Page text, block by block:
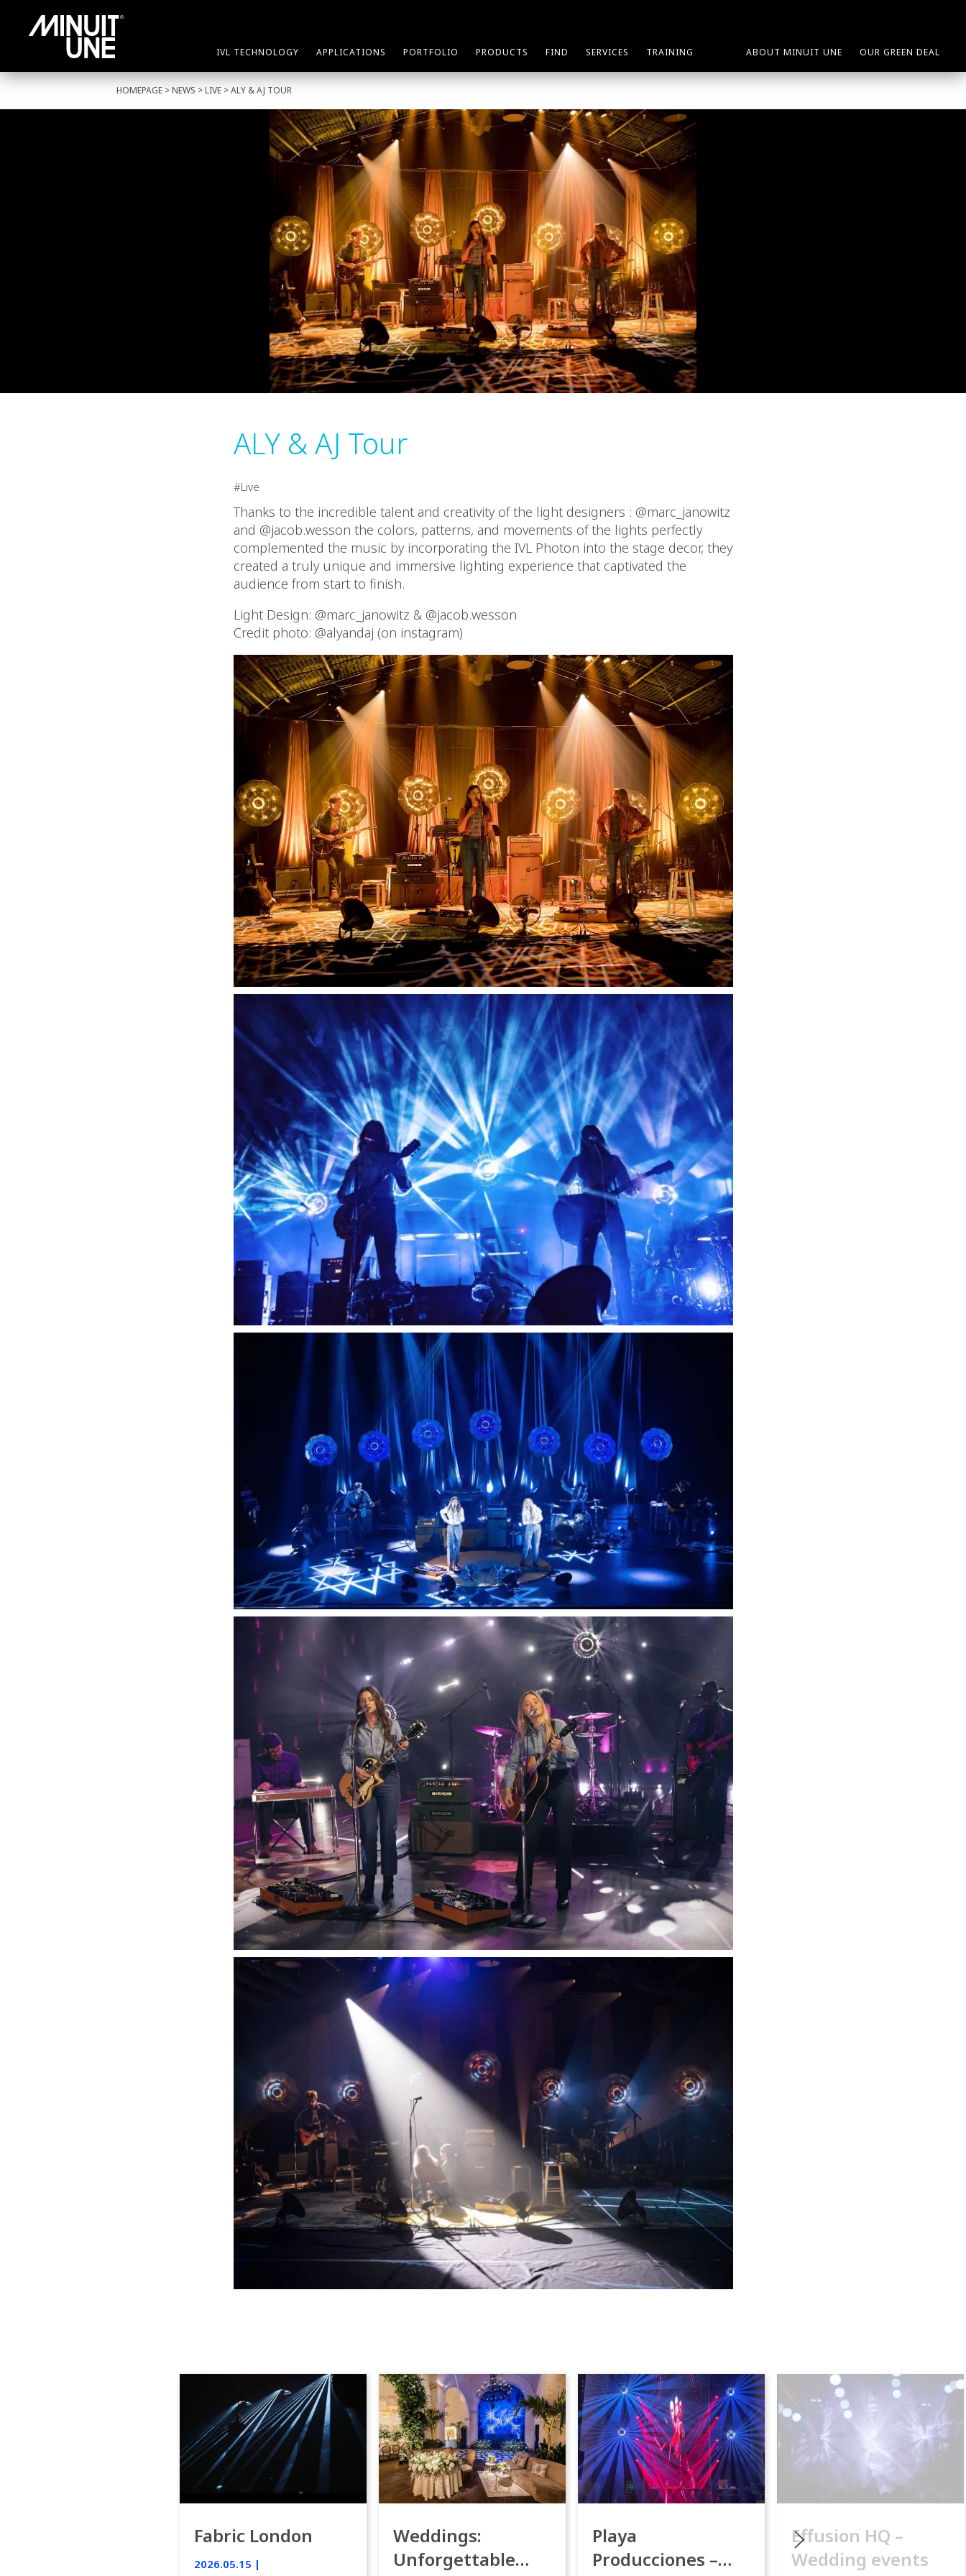
IVL TECHNOLOGY APPLICATIONS PORTFOLIO PRODUCTS FIND SERVICES TRAINING ABOUT MINUIT UNE OUR GREEN DEAL
HOMEPAGE > NEWS > LIVE > ALY & AJ TOUR
ALY & AJ Tour
Live
Thanks to the incredible talent and creativity of the light designers : @marc_janowitz
and @jacob.wesson the colors, patterns, and movements of the lights perfectly
complemented the music by incorporating the IVL Photon into the stage decor, they
created a truly unique and immersive lighting experience that captivated the
audience from start to finish.
Light Design: @marc_janowitz & @jacob.wesson
Credit photo: @alyandaj (on instagram)
Fabric London
2026.05.15 |
Weddings:
Unforgettable
Playa
Producciones –
Effusion HQ –
Wedding events